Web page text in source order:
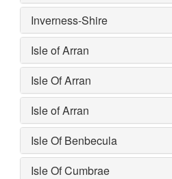
Inverness-Shire
Isle of Arran
Isle Of Arran
Isle of Arran
Isle Of Benbecula
Isle Of Cumbrae